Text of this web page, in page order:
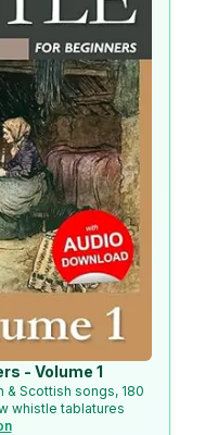
- Volume 1
& Scottish songs, 180
whistle tablatures